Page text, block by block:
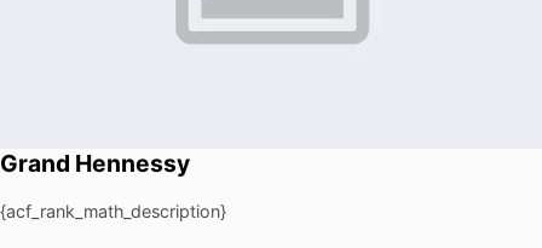
Grand Hennessy
{acf_rank_math_description}